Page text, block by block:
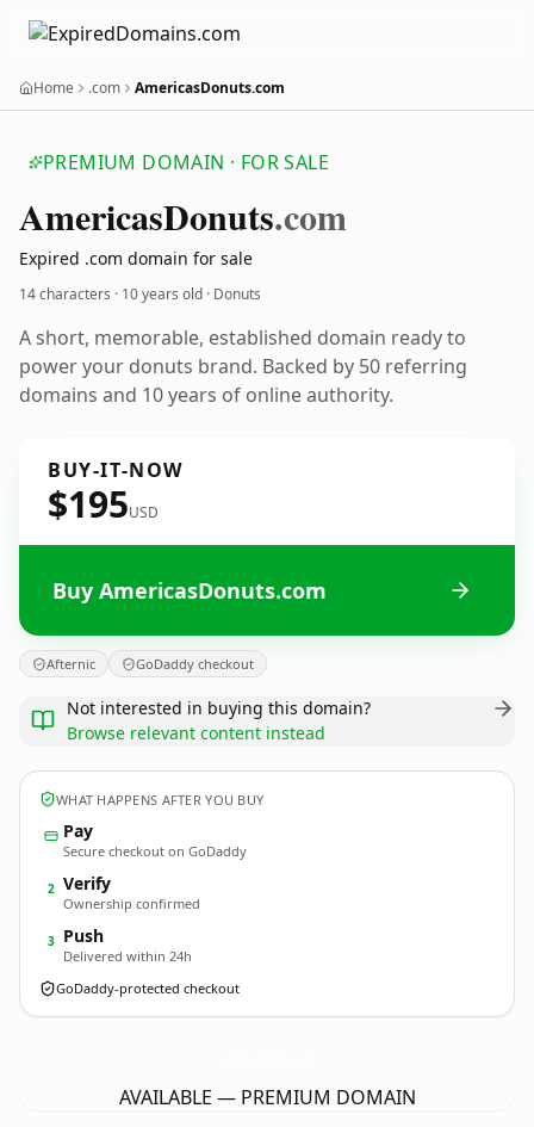
Home .com AmericasDonuts.com
PREMIUM DOMAIN · FOR SALE
AmericasDonuts.com
Expired .com domain for sale
14 characters · 10 years old · Donuts
A short, memorable, established domain ready to
power your donuts brand. Backed by 50 referring
domains and 10 years of online authority.
BUY-IT-NOW
$195USD
Buy AmericasDonuts.com
Afternic GoDaddy checkout
Not interested in buying this domain?
Browse relevant content instead
WHAT HAPPENS AFTER YOU BUY
Pay
Secure checkout on GoDaddy
2 Verify
Ownership confirmed
3 Push
Delivered within 24h
GoDaddy-protected checkout
AVAILABLE — PREMIUM DOMAIN